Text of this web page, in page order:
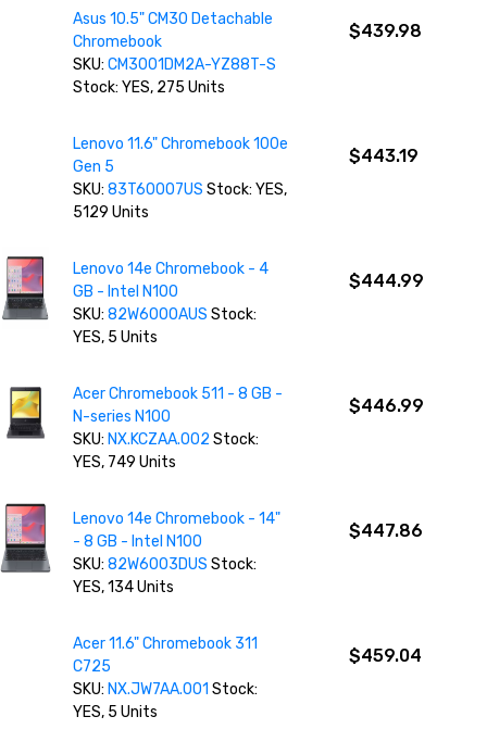
Asus 10.5" CM30 Detachable
Chromebook
SKU:CM3001DM2A-YZ88T-S
Stock: YES, 275 Units
$439.98
Lenovo 11.6" Chromebook 100e
Gen 5
SKU:83T60007US Stock: YES,
5129 Units
$443.19
Lenovo 14e Chromebook - 4
GB - Intel N100
SKU:82W6000AUSStock:
YES, 5 Units
$444.99
Acer Chromebook 511 - 8 GB -
N-series N100
SKU: NX.KCZAA.002Stock:
YES, 749 Units
$446.99
Lenovo 14e Chromebook - 14"
- 8 GB - Intel N100
SKU:82W6003DUSStock:
YES, 134 Units
$447.86
Acer 11.6" Chromebook 311
C725
SKU: NX.JW7AA.001 Stock:
YES, 5 Units
$459.04